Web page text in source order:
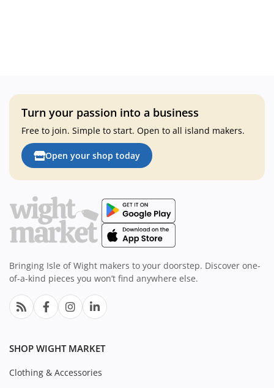
Turn your passion into a business
Free to join. Simple to start. Open to all island makers.
Open your shop today
Bringing Isle of Wight makers to your doorstep. Discover one-
of-a-kind pieces you won’t find anywhere else.
SHOP WIGHT MARKET
Clothing & Accessories